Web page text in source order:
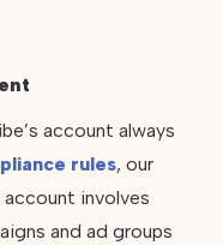
account always
rules, our
involves
and ad groups